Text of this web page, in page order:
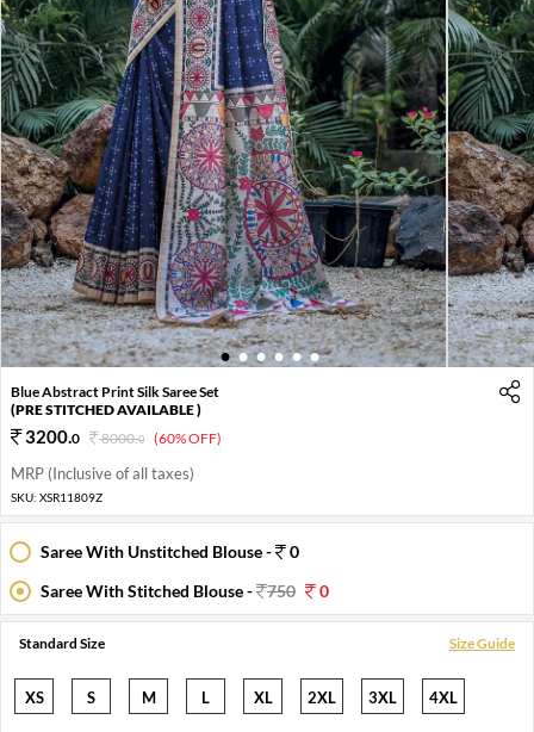
1 2 3 4 5 6
Blue Abstract Print Silk Saree Set
(PRE STITCHED AVAILABLE )
3200.0 8000.0 (60% OFF)
MRP (Inclusive of all taxes)
SKU: XSR11809Z
Saree With Unstitched Blouse -
0
Saree With Stitched Blouse -
750 0
Standard Size Size Guide
XS S M L XL 2XL 3XL 4XL